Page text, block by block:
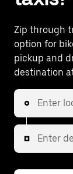
Zip through
option for
pickup and
destination
Enter
Enter